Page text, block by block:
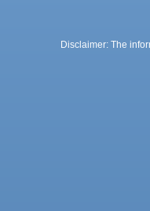
Disclaimer: The